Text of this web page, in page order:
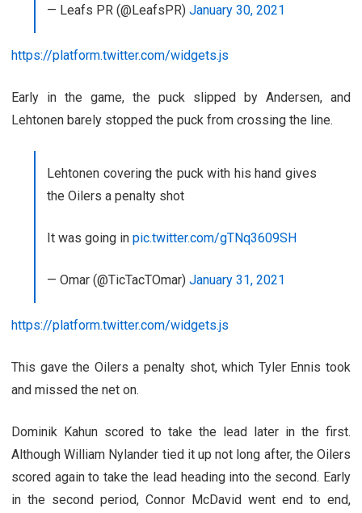
— Leafs PR (@LeafsPR) January 30, 2021
https://platform.twitter.com/widgets.js
Early in the game, the puck slipped by Andersen, and
Lehtonen barely stopped the puck from crossing the line.
Lehtonen covering the puck with his hand gives
the Oilers a penalty shot
It was going in pic.twitter.com/gTNq3609SH
— Omar (@TicTacTOmar) January 31, 2021
https://platform.twitter.com/widgets.js
This gave the Oilers a penalty shot, which Tyler Ennis took
and missed the net on.
Dominik Kahun scored to take the lead later in the first.
Although William Nylander tied it up not long after, the Oilers
scored again to take the lead heading into the second. Early
in the second period, Connor McDavid went end to end,